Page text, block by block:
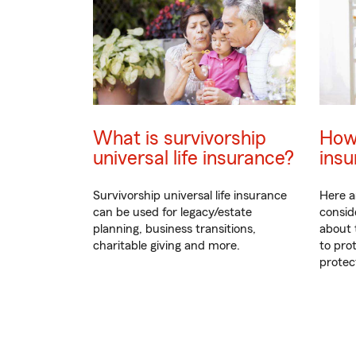
What is survivorship
universal life insurance?
Survivorship universal life insurance
can be used for legacy/estate
planning, business transitions,
charitable giving and more.
Here
about
to